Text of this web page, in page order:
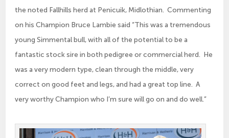
the noted Fallhills herd at Penicuik, Midlothian. Commenting
on his Champion Bruce Lambie said “This was a tremendous
young Simmental bull, with all of the potential to be a
fantastic stock sire in both pedigree or commercial herd. He
was a very modern type, clean through the middle, very
correct on good feet and legs, and had a great top line. A
very worthy Champion who I’m sure will go on and do well.”